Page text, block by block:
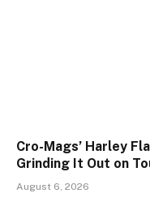
Cro-Mags’ Harley
Grinding It Out on
August 6, 2026